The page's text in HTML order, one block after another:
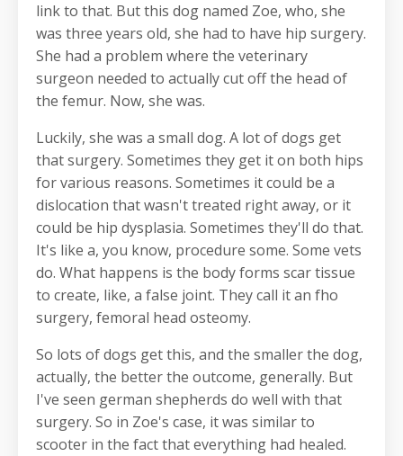
link to that. But this dog named Zoe, who, she
was three years old, she had to have hip surgery.
She had a problem where the veterinary
surgeon needed to actually cut off the head of
the femur. Now, she was.
Luckily, she was a small dog. A lot of dogs get
that surgery. Sometimes they get it on both hips
for various reasons. Sometimes it could be a
dislocation that wasn't treated right away, or it
could be hip dysplasia. Sometimes they'll do that.
It's like a, you know, procedure some. Some vets
do. What happens is the body forms scar tissue
to create, like, a false joint. They call it an fho
surgery, femoral head osteomy.
So lots of dogs get this, and the smaller the dog,
actually, the better the outcome, generally. But
I've seen german shepherds do well with that
surgery. So in Zoe's case, it was similar to
scooter in the fact that everything had healed.